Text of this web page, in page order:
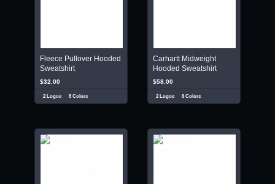
Fleece Pullover Hooded
Sweatshirt
$32.00
2 Logos 8 Colors
Carhartt Midweight
Hooded Sweatshirt
$58.00
2 Logos 6 Colors